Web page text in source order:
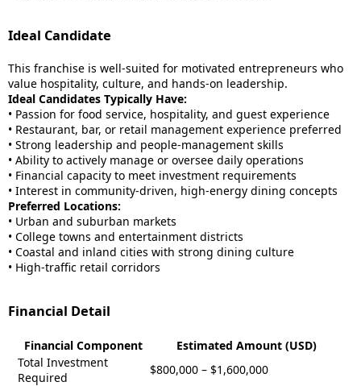
Ideal Candidate
This franchise is well-suited for motivated entrepreneurs who
value hospitality, culture, and hands-on leadership.
Ideal Candidates Typically Have:
• Passion for food service, hospitality, and guest experience
• Restaurant, bar, or retail management experience preferred
• Strong leadership and people-management skills
• Ability to actively manage or oversee daily operations
• Financial capacity to meet investment requirements
• Interest in community-driven, high-energy dining concepts
Preferred Locations:
• Urban and suburban markets
• College towns and entertainment districts
• Coastal and inland cities with strong dining culture
• High-traffic retail corridors
Financial Detail
Financial Component
Estimated Amount (USD)
Total Investment
Required
$800,000 – $1,600,000